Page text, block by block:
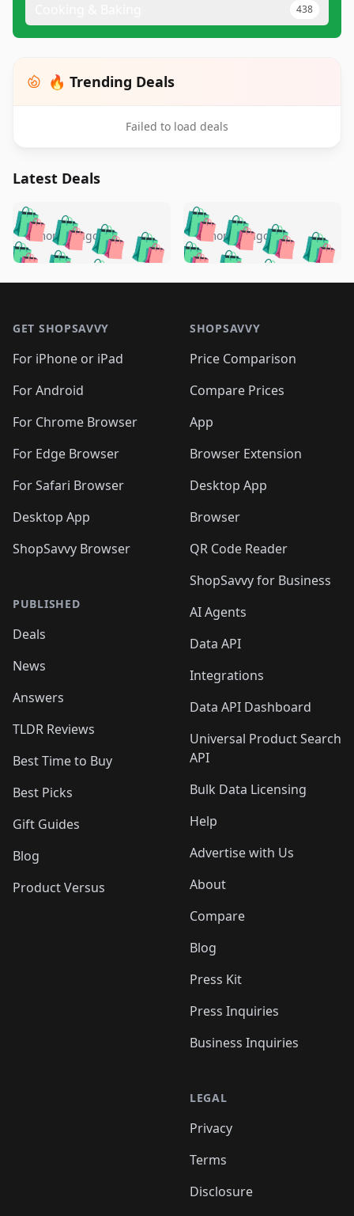
438
🔥 Trending Deals
Failed to load deals
Latest Deals
🛍️🛍️🛍️🛍️ 🛍️🛍️🛍️
🛍️🛍️🛍️🛍️🛍️
🛍️🛍️🛍️
🛍️🛍️🛍️ 🛍️🛍️
🛍️🛍️
🛍️🛍️
🛍️🛍️🛍️🛍️ 🛍️🛍️
🛍️🛍️🛍️ 🛍️🛍️
5 months ago 🛍️🛍️🛍️🛍️
🛍️ 🛍️🛍️🛍️🛍️
🛍️🛍️
🛍️🛍️🛍️🛍️
🛍️ 🛍️🛍️🛍️🛍️
🛍️
🛍️🛍️ 🛍️🛍️🛍️🛍️
5 months ago
GET SHOPSAVVY
For iPhone or iPad
For Android
For Chrome Browser
For Edge Browser
For Safari Browser
Desktop App
ShopSavvy Browser
PUBLISHED
Deals
News
Answers
TLDR Reviews
Best Time to Buy
Best Picks
Gift Guides
Blog
Product Versus
SHOPSAVVY
Price Comparison
Compare Prices
App
Browser Extension
Desktop App
Browser
QR Code Reader
ShopSavvy for Business
AI Agents
Data API
Integrations
Data API Dashboard
Universal Product Search
API
Bulk Data Licensing
Help
Advertise with Us
About
Compare
Blog
Press Kit
Press Inquiries
Business Inquiries
LEGAL
Privacy
Terms
Disclosure